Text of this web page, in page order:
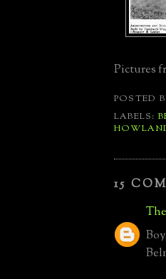
Pictures
POSTED
LABELS:
15